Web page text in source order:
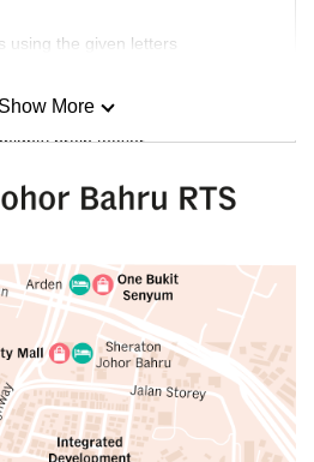
using the given letters
brain teaser
challenge
words as you can
Show More
Less